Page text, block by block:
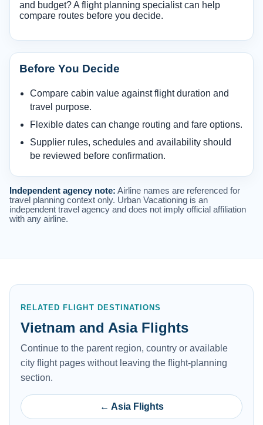
and budget? A flight planning specialist can help
compare routes before you decide.
Before You Decide
Compare cabin value against flight duration and
travel purpose.
Flexible dates can change routing and fare options.
Supplier rules, schedules and availability should
be reviewed before confirmation.
Independent agency note: Airline names are referenced for
travel planning context only. Urban Vacationing is an
independent travel agency and does not imply official affiliation
with any airline.
RELATED FLIGHT DESTINATIONS
Vietnam and Asia Flights
Continue to the parent region, country or available
city flight pages without leaving the flight-planning
section.
← Asia Flights